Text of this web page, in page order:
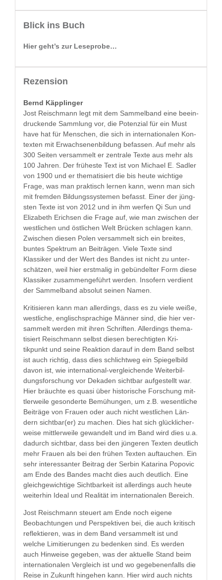
Blick ins Buch
Hier geht’s zur Leseprobe…
Rezension
Bernd Käp­plinger
Jost Reis­chmann legt mit dem Sam­mel­band eine beein­
druck­ende Samm­lung vor, die Poten­zial für ein Must
have hat für Men­schen, die sich in inter­na­tionalen Kon­
tex­ten mit Erwach­se­nen­bil­dung befassen. Auf mehr als
300 Seit­en ver­sam­melt er zen­trale Texte aus mehr als
100 Jahren. Der früh­este Text ist von Michael E. Sadler
von 1900 und er the­ma­tisiert die bis heute wichtige
Frage, was man prak­tisch ler­nen kann, wenn man sich
mit frem­den Bil­dungssys­te­men befasst. Ein­er der jüng­
sten Texte ist von 2012 und in ihm wer­fen Qi Sun und
Eliz­a­beth Erich­sen die Frage auf, wie man zwis­chen der
west­lichen und östlichen Welt Brück­en schla­gen kann.
Zwis­chen diesen Polen ver­sam­melt sich ein bre­ites,
buntes Spek­trum an Beiträ­gen. Viele Texte sind
Klas­sik­er und der Wert des Ban­des ist nicht zu unter­
schätzen, weil hier erst­ma­lig in gebün­del­ter Form diese
Klas­sik­er zusam­menge­führt wer­den. Insofern ver­di­ent
der Sam­mel­band abso­lut seinen Namen.
Kri­tisieren kann man allerd­ings, dass es zu viele weiße,
west­liche, englis­chsprachige Män­ner sind, die hier ver­
sam­melt wer­den mit ihren Schriften. Allerd­ings the­ma­
tisiert Reis­chmann selb­st diesen berechtigten Kri­
tikpunkt und seine Reak­tion darauf in dem Band selb­st
ist auch richtig, dass dies schlichtweg ein Spiegel­bild
davon ist, wie inter­na­tion­al-ver­gle­ichende Weit­er­bil­
dungs­forschung vor Dekaden sicht­bar aufgestellt war.
Hier bräuchte es qua­si über his­torische Forschung mit­
tler­weile geson­derte Bemühun­gen, um z.B. wesentliche
Beiträge von Frauen oder auch nicht west­lichen Län­
dern sichtbar(er) zu machen. Dies hat sich glück­licher­
weise mit­tler­weile gewan­delt und im Band wird dies u.a.
dadurch sicht­bar, dass bei den jün­geren Tex­ten deut­lich
mehr Frauen als bei den frühen Tex­ten auf­tauchen. Ein
sehr inter­es­san­ter Beitrag der Serbin Kata­ri­na Popovic
am Ende des Ban­des macht dies auch deut­lich. Eine
gle­ichgewichtige Sicht­barkeit ist allerd­ings auch heute
weit­er­hin Ide­al und Real­ität im inter­na­tionalen Bereich.
Jost Reis­chmann steuert am Ende noch eigene
Beobach­tun­gen und Per­spek­tiv­en bei, die auch kri­tisch
reflek­tieren, was in dem Band ver­sam­melt ist und
welche Lim­i­tierun­gen zu bedenken sind. Es wer­den
auch Hin­weise gegeben, was der aktuelle Stand beim
inter­na­tionalen Ver­gle­ich ist und wo gegebe­nen­falls die
Reise in Zukun­ft hinge­hen kann. Hier wird auch nichts